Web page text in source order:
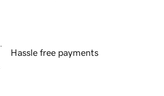
Hassle free payments